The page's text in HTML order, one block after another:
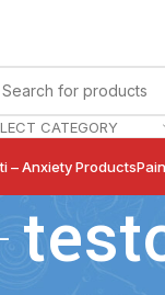
CATEGORY
– Anxiety Products